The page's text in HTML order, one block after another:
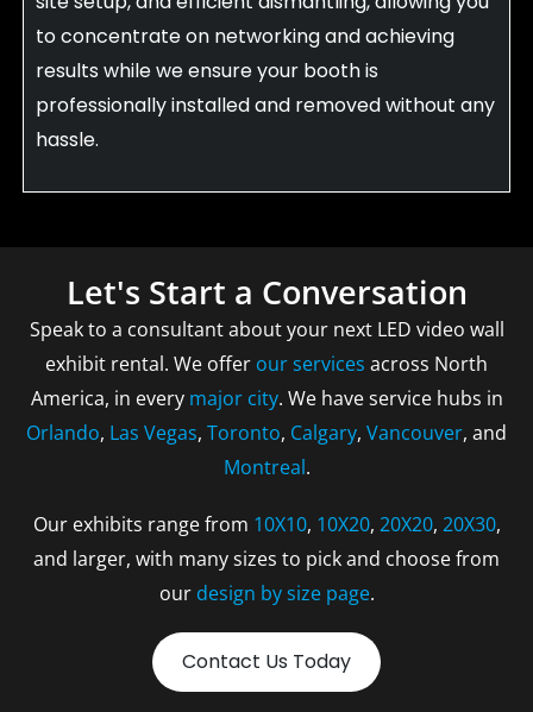
to concentrate on networking and achieving
results while we ensure your booth is
professionally installed and removed without any
hassle.
Let's Start a Conversation
Speak to a consultant about your next LED video wall
exhibit rental. We offer our services across North
America, in every major city. We have service hubs in
Orlando, Las Vegas, Toronto, Calgary, Vancouver, and
Montreal.
Our exhibits range from 10X10, 10X20, 20X20, 20X30,
and larger, with many sizes to pick and choose from
our design by size page.
Contact Us Today